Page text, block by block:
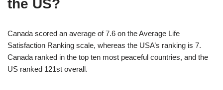
the US?
Canada scored an average of 7.6 on the Average Life
Satisfaction Ranking scale, whereas the USA’s ranking is 7.
Canada ranked in the top ten most peaceful countries, and the
US ranked 121st overall.